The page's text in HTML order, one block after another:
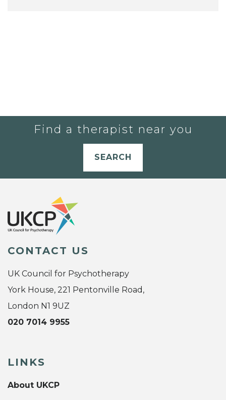
Find a therapist near you
SEARCH
CONTACT US
UK Council for Psychotherapy
York House, 221 Pentonville Road,
London N1 9UZ
020 7014 9955
LINKS
About UKCP